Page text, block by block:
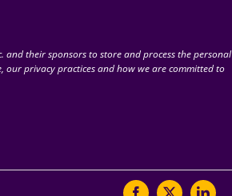
their sponsors to store and process the personal
privacy practices and how we are committed to